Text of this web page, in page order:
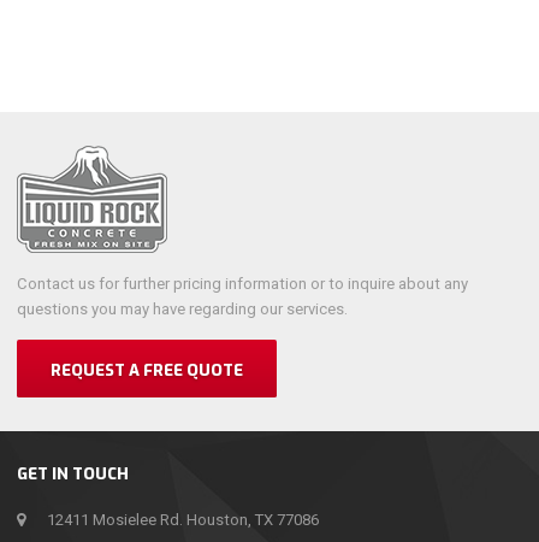
GET IN TOUCH
12411 Mosielee Rd. Houston, TX 77086
Contact us for further pricing information or to inquire about any
questions you may have regarding our services.
REQUEST A FREE QUOTE